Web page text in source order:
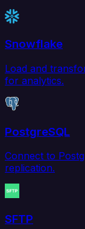
Snowflake
Load and
for analytics.
PostgreSQL
Connect to
replication.
SFTP